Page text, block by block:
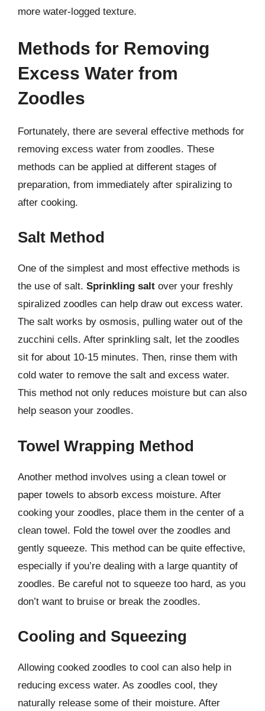
more water-logged texture.
Methods for Removing
Excess Water from
Zoodles
Fortunately, there are several effective methods for
removing excess water from zoodles. These
methods can be applied at different stages of
preparation, from immediately after spiralizing to
after cooking.
Salt Method
One of the simplest and most effective methods is
the use of salt. Sprinkling salt over your freshly
spiralized zoodles can help draw out excess water.
The salt works by osmosis, pulling water out of the
zucchini cells. After sprinkling salt, let the zoodles
sit for about 10-15 minutes. Then, rinse them with
cold water to remove the salt and excess water.
This method not only reduces moisture but can also
help season your zoodles.
Towel Wrapping Method
Another method involves using a clean towel or
paper towels to absorb excess moisture. After
cooking your zoodles, place them in the center of a
clean towel. Fold the towel over the zoodles and
gently squeeze. This method can be quite effective,
especially if you’re dealing with a large quantity of
zoodles. Be careful not to squeeze too hard, as you
don’t want to bruise or break the zoodles.
Cooling and Squeezing
Allowing cooked zoodles to cool can also help in
reducing excess water. As zoodles cool, they
naturally release some of their moisture. After